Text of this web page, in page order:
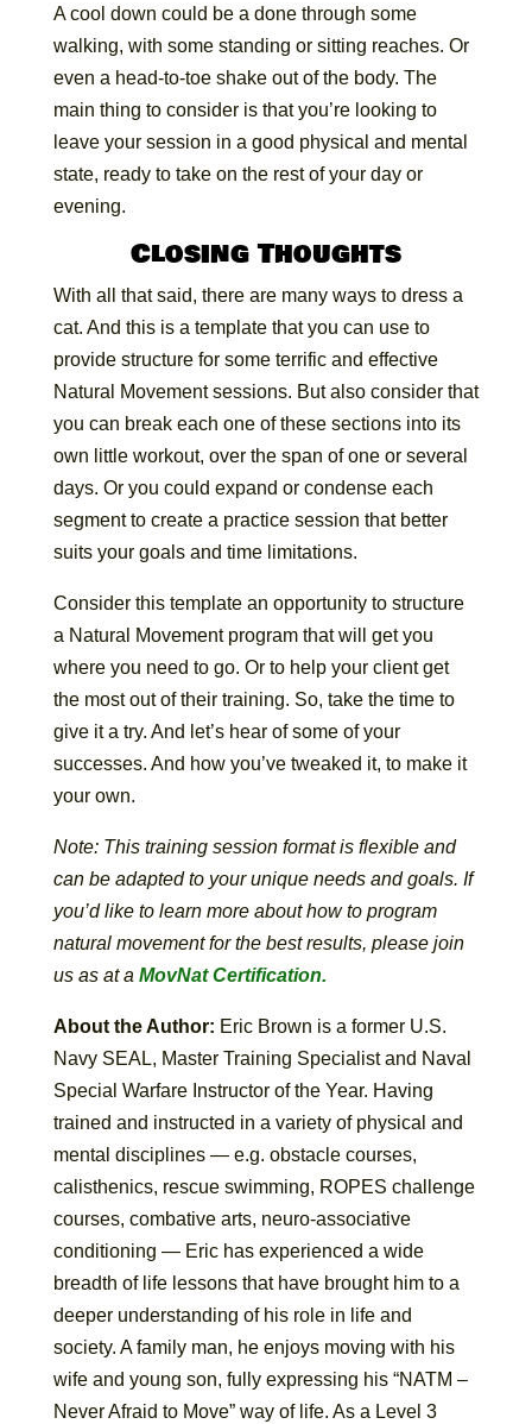
A cool down could be a done through some
walking, with some standing or sitting reaches. Or
even a head-to-toe shake out of the body. The
main thing to consider is that you’re looking to
leave your session in a good physical and mental
state, ready to take on the rest of your day or
evening.
Closing Thoughts
With all that said, there are many ways to dress a
cat. And this is a template that you can use to
provide structure for some terrific and effective
Natural Movement sessions. But also consider that
you can break each one of these sections into its
own little workout, over the span of one or several
days. Or you could expand or condense each
segment to create a practice session that better
suits your goals and time limitations.
Consider this template an opportunity to structure
a Natural Movement program that will get you
where you need to go. Or to help your client get
the most out of their training. So, take the time to
give it a try. And let’s hear of some of your
successes. And how you’ve tweaked it, to make it
your own.
Note: This training session format is flexible and
can be adapted to your unique needs and goals. If
you’d like to learn more about how to program
natural movement for the best results, please join
us as at a MovNat Certification.
About the Author: Eric Brown is a former U.S.
Navy SEAL, Master Training Specialist and Naval
Special Warfare Instructor of the Year. Having
trained and instructed in a variety of physical and
mental disciplines — e.g. obstacle courses,
calisthenics, rescue swimming, ROPES challenge
courses, combative arts, neuro-associative
conditioning — Eric has experienced a wide
breadth of life lessons that have brought him to a
deeper understanding of his role in life and
society. A family man, he enjoys moving with his
wife and young son, fully expressing his “NATM –
Never Afraid to Move” way of life. As a Level 3